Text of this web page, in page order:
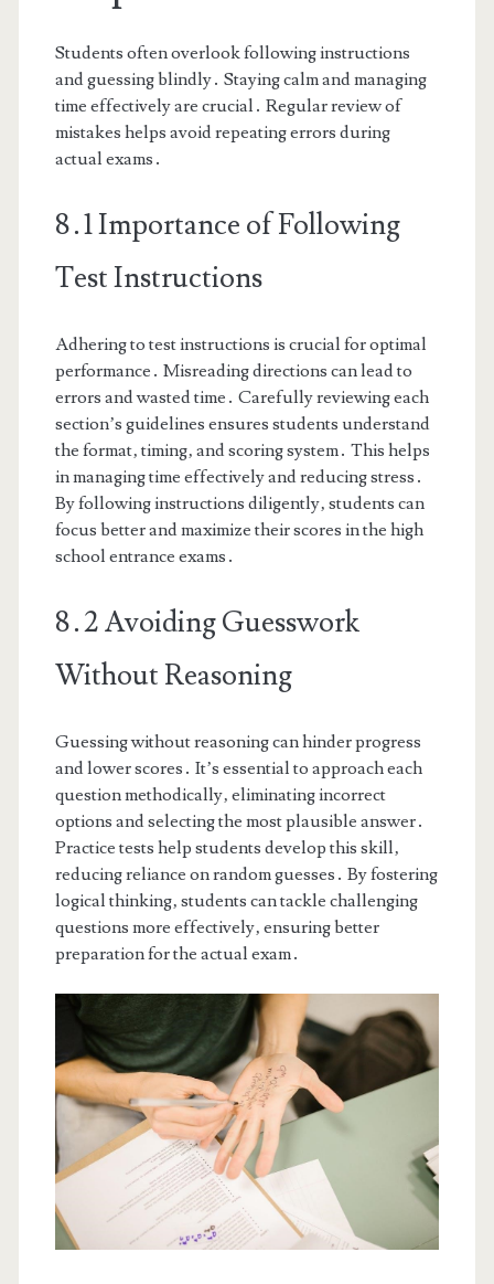
Students often overlook following instructions
and guessing blindly․ Staying calm and managing
time effectively are crucial․ Regular review of
mistakes helps avoid repeating errors during
actual exams․
8․1 Importance of Following
Test Instructions
Adhering to test instructions is crucial for optimal
performance․ Misreading directions can lead to
errors and wasted time․ Carefully reviewing each
section’s guidelines ensures students understand
the format‚ timing‚ and scoring system․ This helps
in managing time effectively and reducing stress․
By following instructions diligently‚ students can
focus better and maximize their scores in the high
school entrance exams․
8․2 Avoiding Guesswork
Without Reasoning
Guessing without reasoning can hinder progress
and lower scores․ It’s essential to approach each
question methodically‚ eliminating incorrect
options and selecting the most plausible answer․
Practice tests help students develop this skill‚
reducing reliance on random guesses․ By fostering
logical thinking‚ students can tackle challenging
questions more effectively‚ ensuring better
preparation for the actual exam․